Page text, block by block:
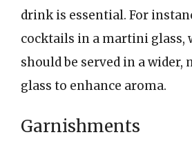
drink is essential. For
cocktails in a martini glass,
should be served in a wider,
glass to enhance aroma.
Garnishments